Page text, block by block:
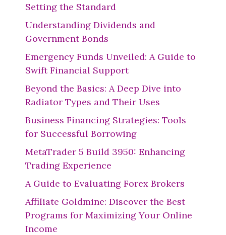
Setting the Standard
Understanding Dividends and
Government Bonds
Emergency Funds Unveiled: A Guide to
Swift Financial Support
Beyond the Basics: A Deep Dive into
Radiator Types and Their Uses
Business Financing Strategies: Tools
for Successful Borrowing
MetaTrader 5 Build 3950: Enhancing
Trading Experience
A Guide to Evaluating Forex Brokers
Affiliate Goldmine: Discover the Best
Programs for Maximizing Your Online
Income